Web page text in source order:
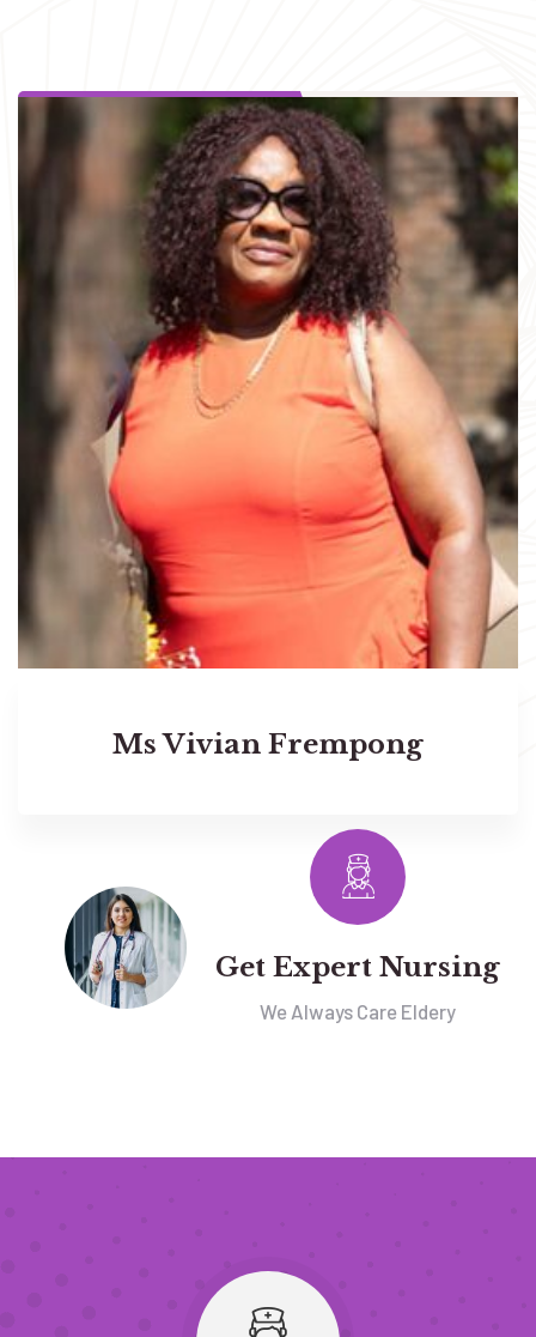
Ms Vivian Frempong
Get Expert Nursing
We Always Care Eldery